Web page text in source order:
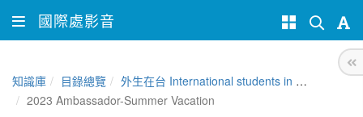
國際處影音
知識庫 目錄總覽
外生在台 International students in Taiwan
2023 Ambassador-Summer Vacation